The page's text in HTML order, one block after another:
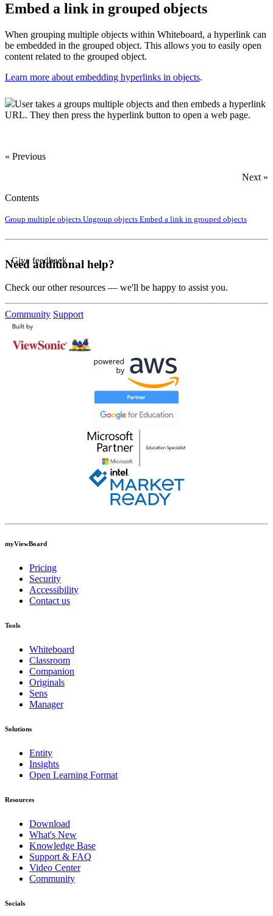
Embed a link in grouped objects
When grouping multiple objects within Whiteboard, a hyperlink can
be embedded in the grouped object. This allows you to easily open
content related to the grouped object.
Learn more about embedding hyperlinks in objects.
User takes a groups multiple objects and then embeds a hyperlink
URL. They then press the hyperlink button to open a web page.
« Previous
Next »
Contents
Group multiple objects Ungroup objects Embed a link in grouped objects
Give feedback
Need additional help?
Check our other resources — we'll be happy to assist you.
Community Support
myViewBoard
Pricing
Security
Accessibility
Contact us
Tools
Whiteboard
Classroom
Companion
Originals
Sens
Manager
Solutions
Entity
Insights
Open Learning Format
Resources
Download
What's New
Knowledge Base
Support & FAQ
Video Center
Community
Socials